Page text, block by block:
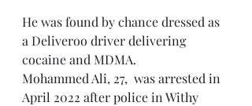
He was found by chance dressed as
a Deliveroo driver delivering
cocaine and MDMA.
Mohammed Ali, 27,  was arrested in
April 2022 after police in Withy